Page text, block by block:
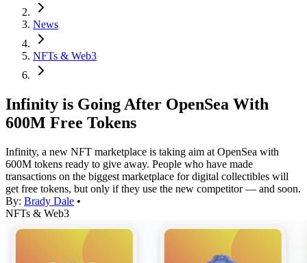
News
NFTs & Web3
Infinity is Going After OpenSea With
600M Free Tokens
Infinity, a new NFT marketplace is taking aim at OpenSea with
600M tokens ready to give away. People who have made
transactions on the biggest marketplace for digital collectibles will
get free tokens, but only if they use the new competitor — and soon.
By: Brady Dale •
NFTs & Web3